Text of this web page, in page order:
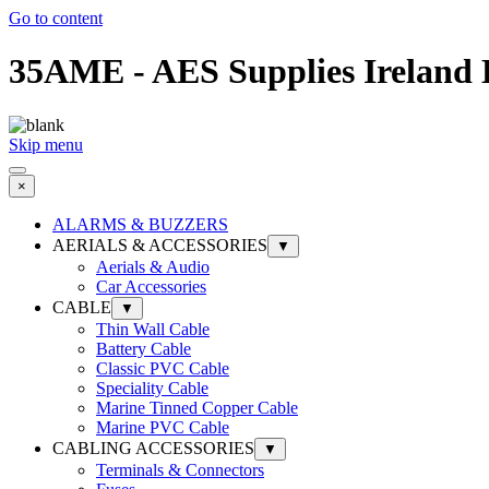
Go to content
35AME - AES Supplies Ireland
Skip menu
×
ALARMS & BUZZERS
AERIALS & ACCESSORIES
▼
Aerials & Audio
Car Accessories
CABLE
▼
Thin Wall Cable
Battery Cable
Classic PVC Cable
Speciality Cable
Marine Tinned Copper Cable
Marine PVC Cable
CABLING ACCESSORIES
▼
Terminals & Connectors